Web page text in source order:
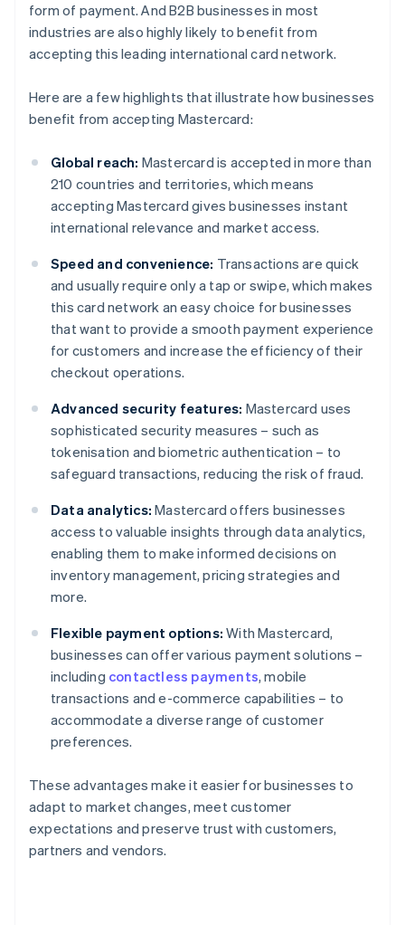
form of payment. And B2B businesses in most
industries are also highly likely to benefit from
accepting this leading international card network.
Here are a few highlights that illustrate how businesses
benefit from accepting Mastercard:
Global reach: Mastercard is accepted in more than
210 countries and territories, which means
accepting Mastercard gives businesses instant
international relevance and market access.
Speed and convenience: Transactions are quick
and usually require only a tap or swipe, which makes
this card network an easy choice for businesses
that want to provide a smooth payment experience
for customers and increase the efficiency of their
checkout operations.
Advanced security features: Mastercard uses
sophisticated security measures – such as
tokenisation and biometric authentication – to
safeguard transactions, reducing the risk of fraud.
Data analytics: Mastercard offers businesses
access to valuable insights through data analytics,
enabling them to make informed decisions on
inventory management, pricing strategies and
more.
Flexible payment options: With Mastercard,
businesses can offer various payment solutions –
including contactless payments, mobile
transactions and e-commerce capabilities – to
accommodate a diverse range of customer
preferences.
These advantages make it easier for businesses to
adapt to market changes, meet customer
expectations and preserve trust with customers,
partners and vendors.